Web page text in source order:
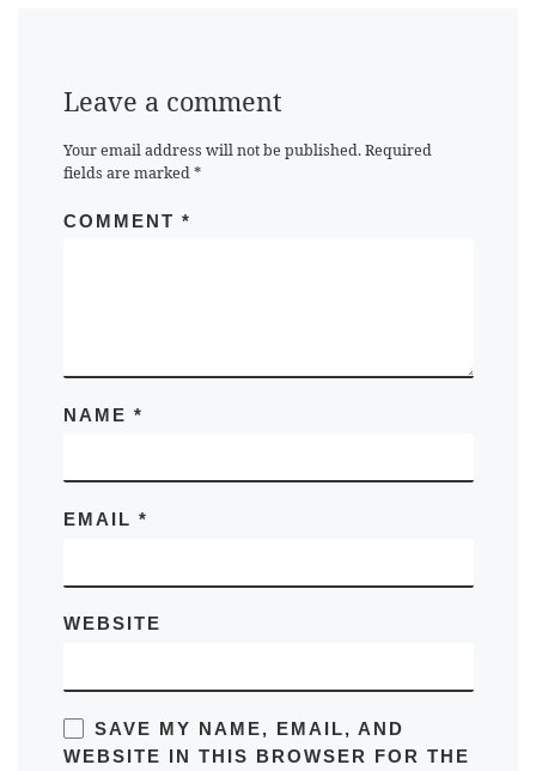
Leave a comment
Your email address will not be published. Required
fields are marked*
COMMENT *
NAME *
EMAIL *
WEBSITE
SAVE MY NAME, EMAIL, AND
WEBSITE IN THIS BROWSER FOR THE